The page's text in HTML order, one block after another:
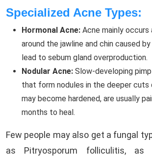
Specialized Acne Types:
Hormonal Acne: Acne mainly occurs
around the jawline and chin caused
lead to sebum gland overproduction.
Nodular Acne: Slow-developing
that form nodules in the deeper cuts
may become hardened, are usually
months to heal.
Few people may also get a fungal
as Pitryosporum folliculitis,